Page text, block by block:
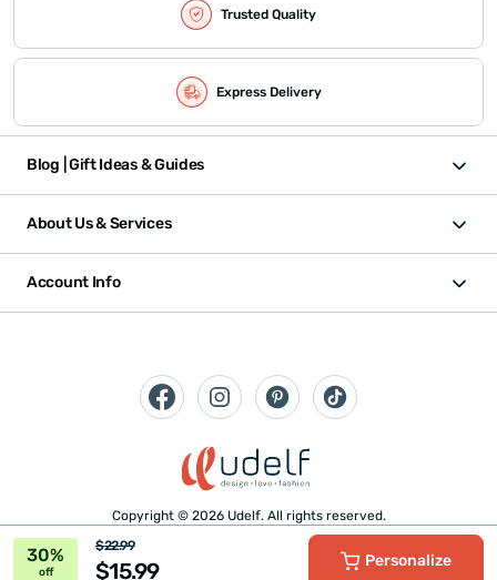
30%
off
$22.99
$15.99 Personalize
Trusted Quality
Express Delivery
Blog | Gift Ideas & Guides
About Us & Services
Account Info
Copyright © 2026 Udelf. All rights reserved.